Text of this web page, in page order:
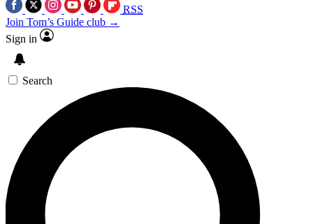
RSS
Join Tom’s Guide club →
Sign in
Search